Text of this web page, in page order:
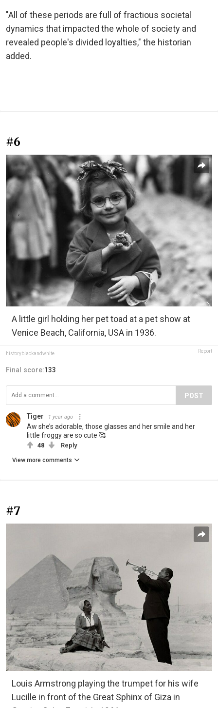
"All of these periods are full of fractious societal
dynamics that impacted the whole of society and
revealed people's divided loyalties," the historian
added.
#6
A little girl holding her pet toad at a pet show at
Venice Beach, California, USA in 1936.
historyblackandwhite Report
Final score:133
POST
Tiger 1 year ago
Aw she’s adorable, those glasses and her smile and her
little froggy are so cute 🥰
48 Reply
View more comments
#7
Louis Armstrong playing the trumpet for his wife
Lucille in front of the Great Sphinx of Giza in